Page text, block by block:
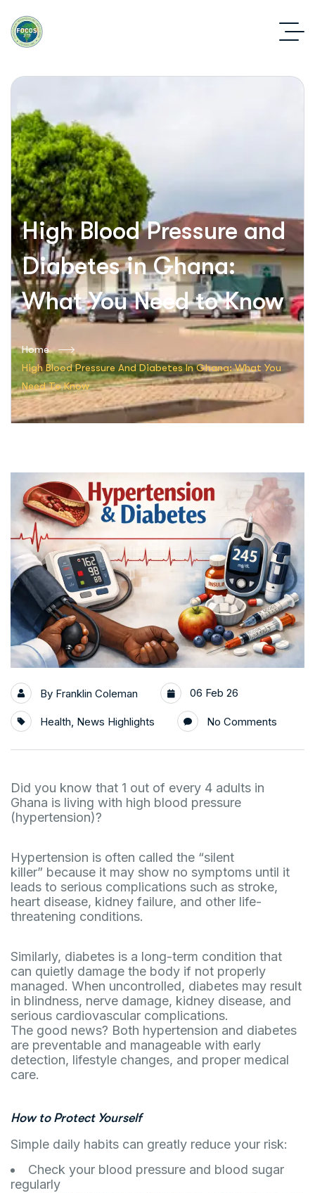
High Blood Pressure and
Diabetes in Ghana:
What You Need to Know
Home
High Blood Pressure And Diabetes In Ghana: What You
Need To Know
By Franklin Coleman 06 Feb 26
Health, News Highlights No Comments
Did you know that 1 out of every 4 adults in
Ghana is living with high blood pressure
(hypertension)?
Hypertension is often called the “silent
killer” because it may show no symptoms until it
leads to serious complications such as stroke,
heart disease, kidney failure, and other life-
threatening conditions.
Similarly, diabetes is a long-term condition that
can quietly damage the body if not properly
managed. When uncontrolled, diabetes may result
in blindness, nerve damage, kidney disease, and
serious cardiovascular complications.
The good news? Both hypertension and diabetes
are preventable and manageable with early
detection, lifestyle changes, and proper medical
care.
How to Protect Yourself
Simple daily habits can greatly reduce your risk:
Check your blood pressure and blood sugar
regularly